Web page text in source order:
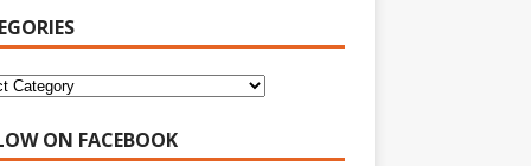
ON FACEBOOK